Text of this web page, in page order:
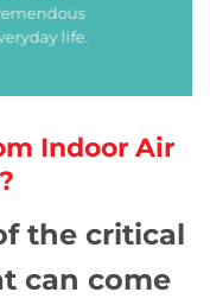
life.
Indoor Air
the critical
can come